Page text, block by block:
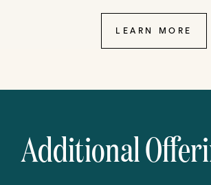
LEARN MORE
Additional